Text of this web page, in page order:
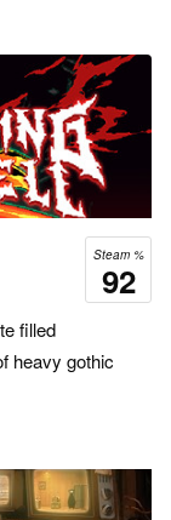
Steam %
92
filled
heavy gothic